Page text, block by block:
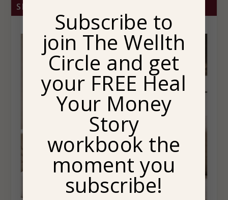
SHOP BRITTANY CHRISTINA HOME
Subscribe to
join The Wellth
Circle and get
your FREE Heal
Your Money
Story
workbook the
moment you
subscribe!